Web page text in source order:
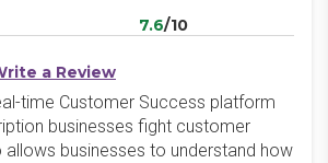
7.6/10
a Review
time Customer Success platform
businesses fight customer
allows businesses to understand how